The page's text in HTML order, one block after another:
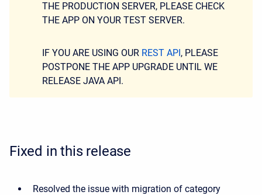
THE PRODUCTION SERVER, PLEASE CHECK
THE APP ON YOUR TEST SERVER.
IF YOU ARE USING OUR REST API, PLEASE
POSTPONE THE APP UPGRADE UNTIL WE
RELEASE JAVA API.
Fixed in this release
Resolved the issue with migration of category